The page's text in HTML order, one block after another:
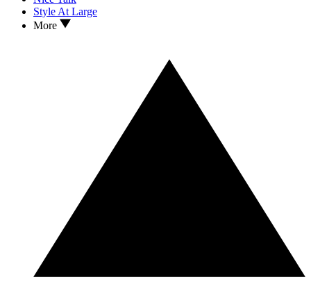
Style At Large
More